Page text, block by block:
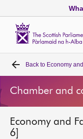
Home
Bills and laws
MSPs
Back to Economy
Chamber and
Economy and
6]